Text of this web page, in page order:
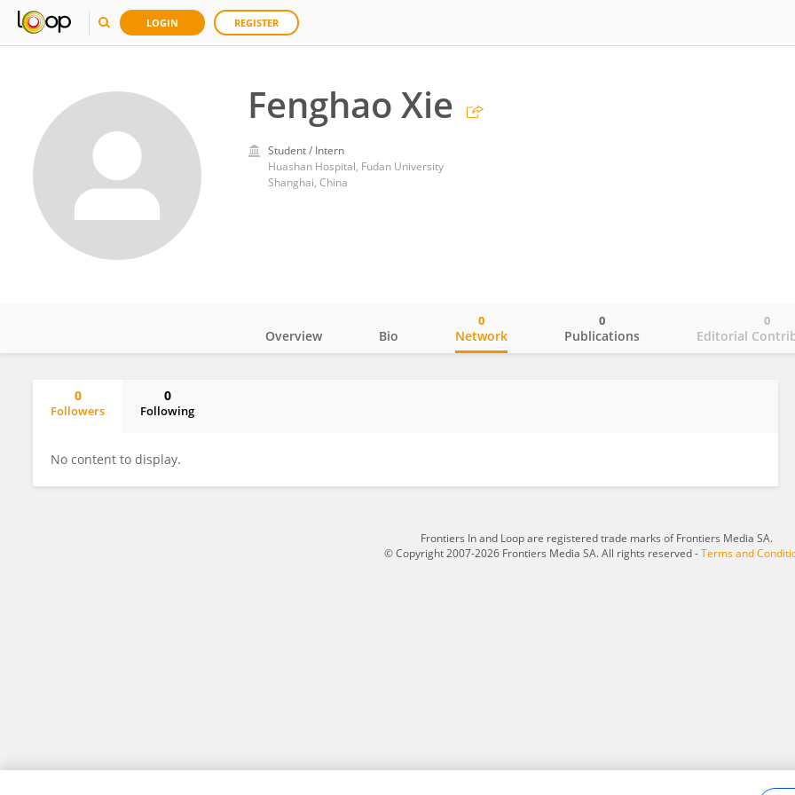
LOGIN REGISTER
Fenghao Xie
Student / Intern
Huashan Hospital, Fudan University
Shanghai, China
Overview Bio Network
0
Publications
0
Editorial
0
0
Followers
0
Following
No content to display.
Frontiers In and Loop are registered trade marks of Frontiers Media SA.
© Copyright 2007-2026 Frontiers Media SA. All rights reserved -Terms and